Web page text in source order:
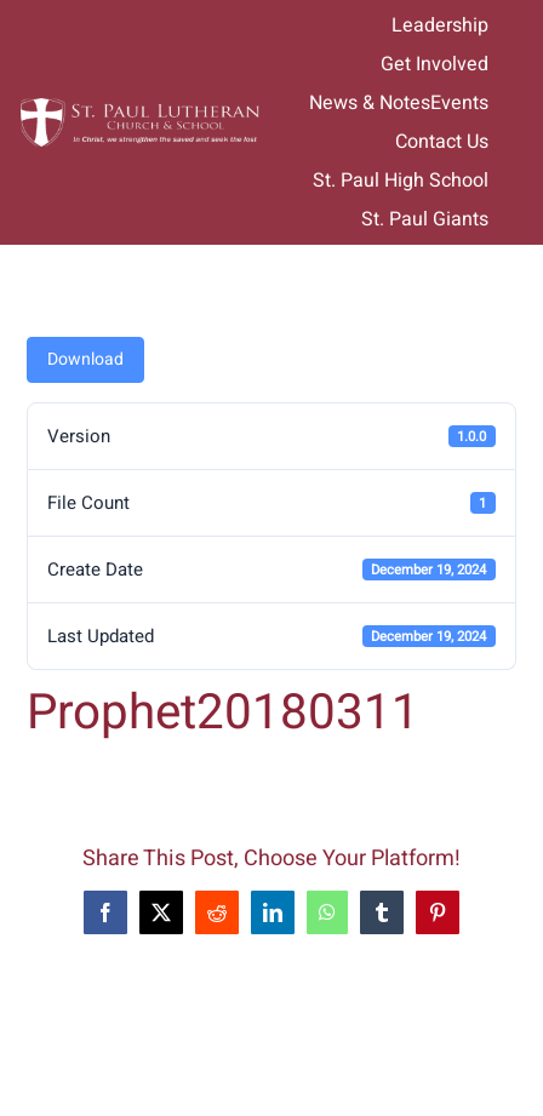
Leadership
Get Involved
News & NotesEvents
Contact Us
St. Paul High School
St. Paul Giants
Download
Version 1.0.0
File Count 1
Create Date December 19, 2024
Last Updated December 19, 2024
Prophet20180311
Share This Post, Choose Your Platform!
Facebook
X Reddit LinkedInWhatsAppTumblrPinterest